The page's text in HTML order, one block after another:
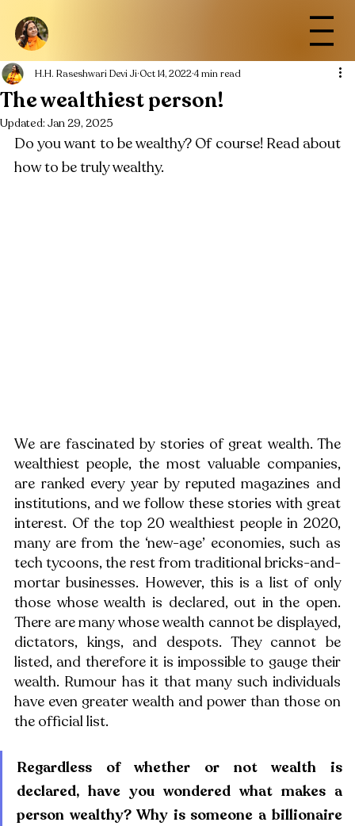
The wealthiest person!
H.H. Raseshwari Devi JiOct 14, 20224 min read
Updated: Jan 29, 2025
Do you want to be wealthy? Of course! Read about
how to be truly wealthy.
We are fascinated by stories of great wealth. The
wealthiest people, the most valuable companies,
are ranked every year by reputed magazines and
institutions, and we follow these stories with great
interest. Of the top 20 wealthiest people in 2020,
many are from the ‘new-age’ economies, such as
tech tycoons, the rest from traditional bricks-and-
mortar businesses. However, this is a list of only
those whose wealth is declared, out in the open.
There are many whose wealth cannot be displayed,
dictators, kings, and despots. They cannot be
listed, and therefore it is impossible to gauge their
wealth. Rumour has it that many such individuals
have even greater wealth and power than those on
the official list.
Regardless of whether or not wealth is
declared, have you wondered what makes a
person wealthy? Why is someone a billionaire